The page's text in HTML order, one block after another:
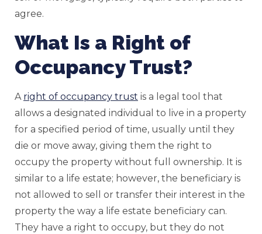
agree.
What Is a Right of
Occupancy Trust?
A right of occupancy trust is a legal tool that
allows a designated individual to live in a property
for a specified period of time, usually until they
die or move away, giving them the right to
occupy the property without full ownership. It is
similar to a life estate; however, the beneficiary is
not allowed to sell or transfer their interest in the
property the way a life estate beneficiary can.
They have a right to occupy, but they do not